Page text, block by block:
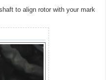
to align rotor with your mark